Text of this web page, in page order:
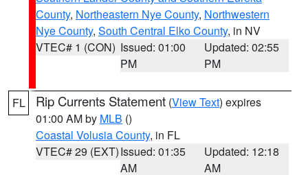
County, Northeastern Nye County, Northwestern
Nye County, South Central Elko County, in NV
VTEC# 1 (CON) Issued: 01:00
PM
Updated: 02:55
PM
FL Rip Currents Statement (View Text) expires
01:00 AM by MLB ()
Coastal Volusia County, in FL
VTEC# 29 (EXT)Issued: 01:35
AM
Updated: 12:18
AM